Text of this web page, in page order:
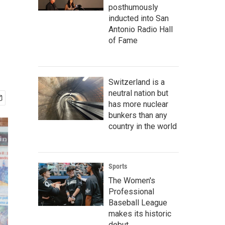
posthumously
inducted into San
Antonio Radio Hall
of Fame
Switzerland is a
neutral nation but
has more nuclear
bunkers than any
country in the world
Sports
The Women's
Professional
Baseball League
makes its historic